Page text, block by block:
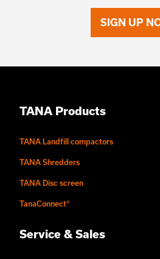
SIGN UP
TANA Products
TANA Landfill compactors
TANA Shredders
TANA Disc screen
TanaConnect®
Service & Sales